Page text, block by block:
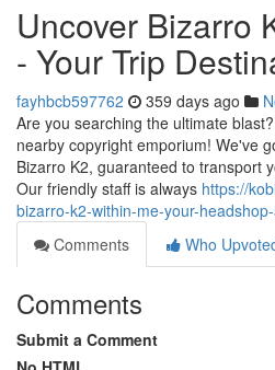
Uncover Bizarro
- Your Trip
fayhbcb597762 359 days ago
Are you searching the ultimate
nearby copyright emporium! We've
Bizarro K2, guaranteed to transport
Our friendly staff is always https://
bizarro-k2-within-me-your-
Comments
Who
Comments
Submit a Comment